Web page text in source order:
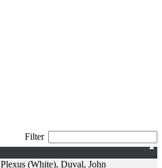
Filter
Plexus (White), Duval, John